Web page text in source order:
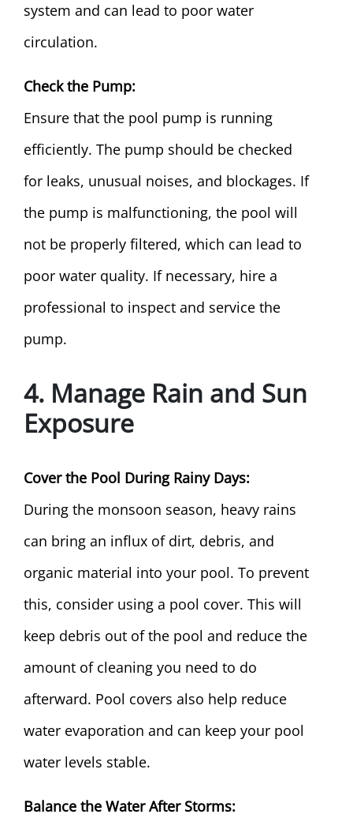
system and can lead to poor water
circulation.
Check the Pump:
Ensure that the pool pump is running
efficiently. The pump should be checked
for leaks, unusual noises, and blockages. If
the pump is malfunctioning, the pool will
not be properly filtered, which can lead to
poor water quality. If necessary, hire a
professional to inspect and service the
pump.
4. Manage Rain and Sun
Exposure
Cover the Pool During Rainy Days:
During the monsoon season, heavy rains
can bring an influx of dirt, debris, and
organic material into your pool. To prevent
this, consider using a pool cover. This will
keep debris out of the pool and reduce the
amount of cleaning you need to do
afterward. Pool covers also help reduce
water evaporation and can keep your pool
water levels stable.
Balance the Water After Storms: